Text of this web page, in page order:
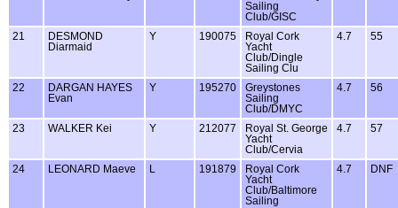
Sailing
Club/GISC
21
DESMOND
Diarmaid
Y 190075
Royal Cork
Yacht
Club/Dingle
Sailing Clu
4.7 55
22
DARGAN HAYES
Evan
Y 195270
Greystones
Sailing
Club/DMYC
4.7 56
23 WALKER Kei Y 212077
Royal St. George
Yacht
Club/Cervia
4.7 57
24 LEONARD Maeve 191879
Royal Cork
Yacht
Club/Baltimore
Sailing
4.7 DNF